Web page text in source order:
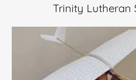
Trinity Lutheran